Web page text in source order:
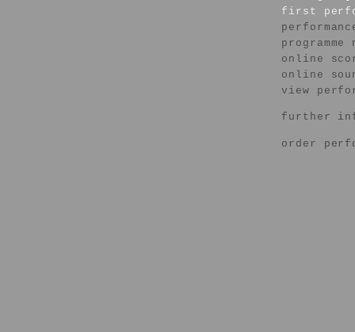
first
programme
online
online
view
further
order